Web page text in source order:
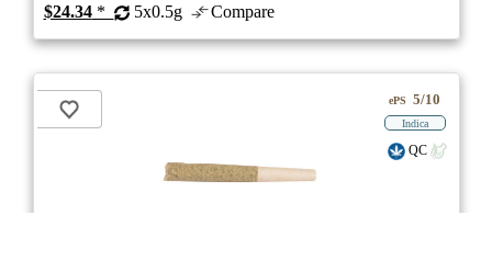
$24.34* 5x0.5g Compare
ePS 5/10
Indica
QC